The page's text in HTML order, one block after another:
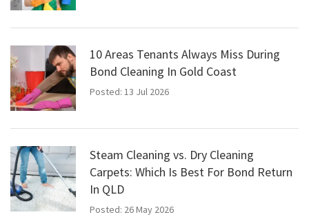
10 Areas Tenants Always Miss During
Bond Cleaning In Gold Coast
Posted: 13 Jul 2026
Steam Cleaning vs. Dry Cleaning
Carpets: Which Is Best For Bond Return
In QLD
Posted: 26 May 2026